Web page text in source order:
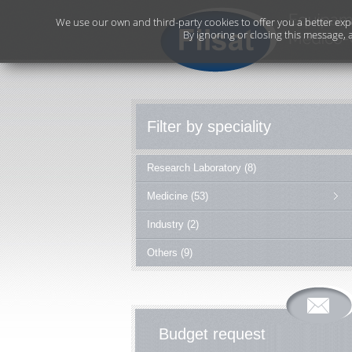
Filter by speciality
Research Laboratory (8)
Medicine (53)
Industry (2)
Others (9)
Budget request
We use our own and third-party cookies to offer you a better
By ignoring or closing this